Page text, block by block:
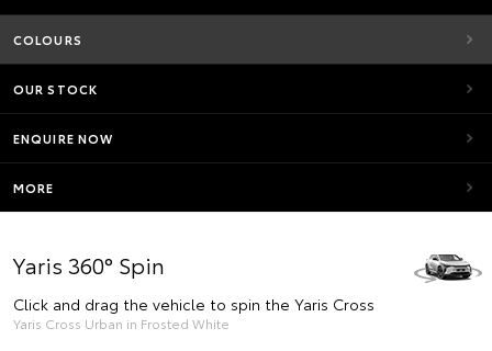
COLOURS
OUR STOCK
ENQUIRE NOW
MORE
Yaris 360° Spin
Click and drag the vehicle to spin the Yaris Cross
Yaris Cross Urban in Frosted White